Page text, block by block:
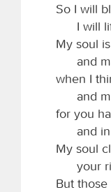
So I will
I will
My soul
and
when I
and
for you
and
My soul
your
But